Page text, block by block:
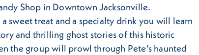
Shop in Downtown Jacksonville.
sweet treat and a specialty drink you will learn
and thrilling ghost stories of this historic
the group will prowl through Pete’s haunted